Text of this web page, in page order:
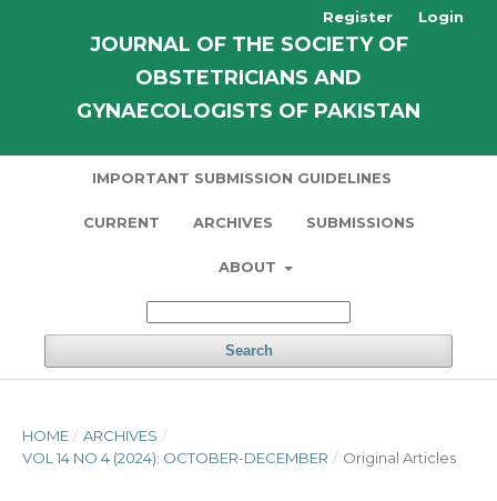
JOURNAL OF THE SOCIETY OF
OBSTETRICIANS AND
GYNAECOLOGISTS OF PAKISTAN
IMPORTANT SUBMISSION GUIDELINES
CURRENT ARCHIVES SUBMISSIONS
ABOUT
Search
Register Login
HOME / ARCHIVES /
VOL 14 NO 4 (2024): OCTOBER-DECEMBER / Original Articles